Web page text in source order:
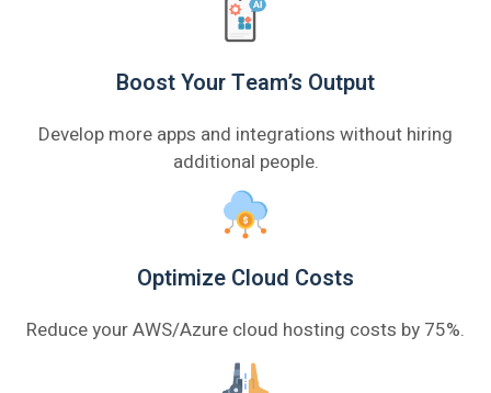
Boost Your Team’s Output
Develop more apps and integrations without hiring
additional people.
Optimize Cloud Costs
Reduce your AWS/Azure cloud hosting costs by 75%.